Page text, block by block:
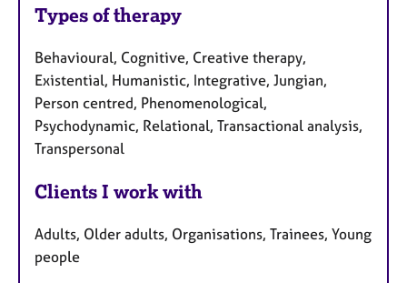
Types of therapy
Behavioural, Cognitive, Creative therapy,
Existential, Humanistic, Integrative, Jungian,
Person centred, Phenomenological,
Psychodynamic, Relational, Transactional analysis,
Transpersonal
Clients I work with
Adults, Older adults, Organisations, Trainees, Young
people